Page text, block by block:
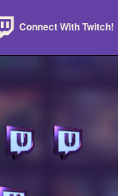
Connect With Twitch!